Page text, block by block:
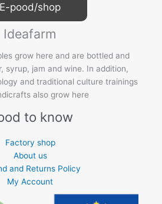
E-pood/shop
Ideafarm
grow here and are bottled and
syrup, jam and wine. In addition,
and traditional culture trainings
also grow here
to know
Factory shop
About us
and Returns Policy
My Account